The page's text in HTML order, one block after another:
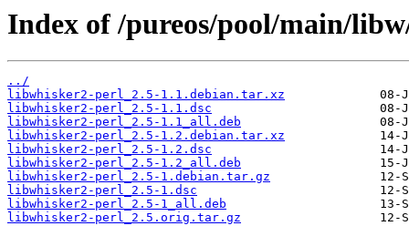
Index of /pureos/pool/main/
../
libwhisker2-perl_2.5-1.1.debian.tar.xz
libwhisker2-perl_2.5-1.1.dsc
libwhisker2-perl_2.5-1.1_all.deb
libwhisker2-perl_2.5-1.2.debian.tar.xz
libwhisker2-perl_2.5-1.2.dsc
libwhisker2-perl_2.5-1.2_all.deb
libwhisker2-perl_2.5-1.debian.tar.gz
libwhisker2-perl_2.5-1.dsc
libwhisker2-perl_2.5-1_all.deb
libwhisker2-perl_2.5.orig.tar.gz